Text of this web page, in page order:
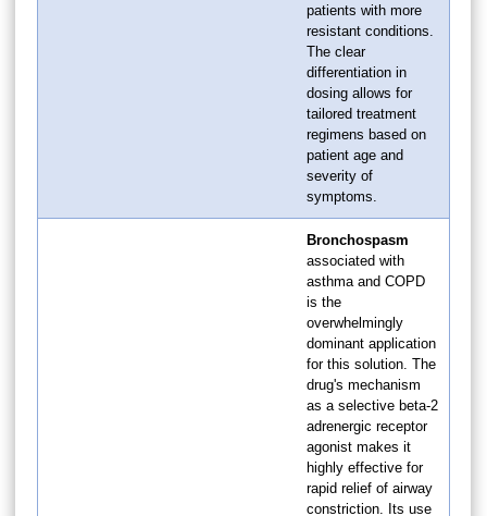
patients with more
resistant conditions.
The clear
differentiation in
dosing allows for
tailored treatment
regimens based on
patient age and
severity of
symptoms.
Bronchospasm
associated with
asthma and COPD
is the
overwhelmingly
dominant application
for this solution. The
drug's mechanism
as a selective beta-2
adrenergic receptor
agonist makes it
highly effective for
rapid relief of airway
constriction. Its use